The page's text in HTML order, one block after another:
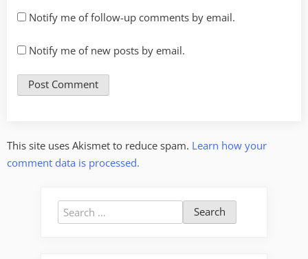
Notify me of follow-up comments by email.
Notify me of new posts by email.
This site uses Akismet to reduce spam. Learn how your
comment data is processed.
Search
for: